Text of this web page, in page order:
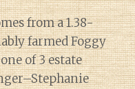
from a 1.38-
farmed Foggy
of 3 estate